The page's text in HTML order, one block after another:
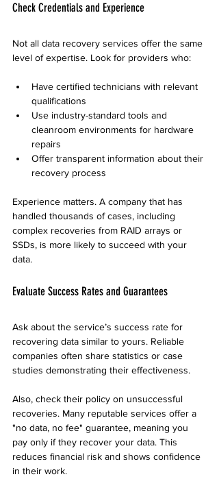
Check Credentials and Experience
Not all data recovery services offer the same
level of expertise. Look for providers who:
Have certified technicians with relevant
qualifications
Use industry-standard tools and
cleanroom environments for hardware
repairs
Offer transparent information about their
recovery process
Experience matters. A company that has
handled thousands of cases, including
complex recoveries from RAID arrays or
SSDs, is more likely to succeed with your
data.
Evaluate Success Rates and Guarantees
Ask about the service’s success rate for
recovering data similar to yours. Reliable
companies often share statistics or case
studies demonstrating their effectiveness.
Also, check their policy on unsuccessful
recoveries. Many reputable services offer a
"no data, no fee" guarantee, meaning you
pay only if they recover your data. This
reduces financial risk and shows confidence
in their work.